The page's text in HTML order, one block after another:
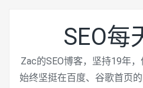
SEO每
Zac的SEO博客，坚持19年
始终坚挺在百度、谷歌首页